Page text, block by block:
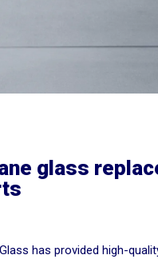
glass
has provided high-